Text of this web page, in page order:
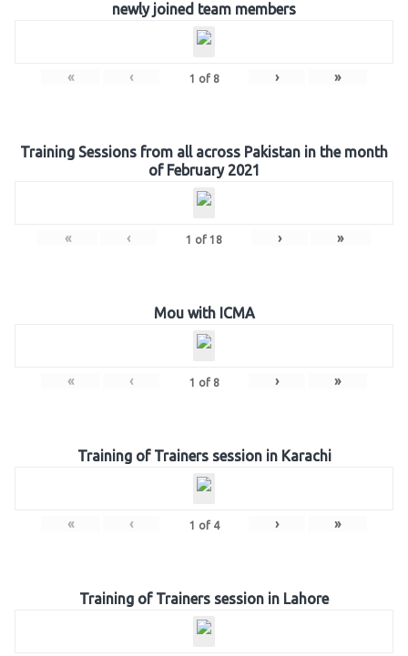
newly joined team members
« ‹ 1 of 8 › »
Training Sessions from all across Pakistan in the month
of February 2021
« ‹ 1 of 18 › »
Mou with ICMA
« ‹ 1 of 8 › »
Training of Trainers session in Karachi
« ‹ 1 of 4 › »
Training of Trainers session in Lahore